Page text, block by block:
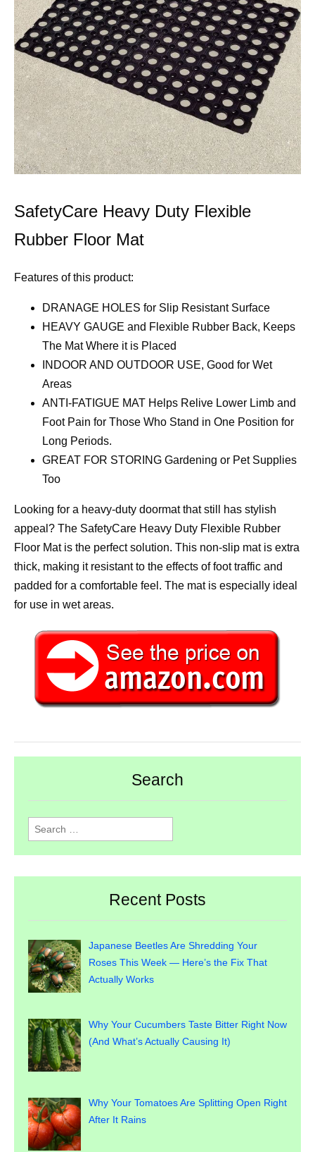
SafetyCare Heavy Duty Flexible
Rubber Floor Mat
Features of this product:
DRANAGE HOLES for Slip Resistant Surface
HEAVY GAUGE and Flexible Rubber Back, Keeps
The Mat Where it is Placed
INDOOR AND OUTDOOR USE, Good for Wet
Areas
ANTI-FATIGUE MAT Helps Relive Lower Limb and
Foot Pain for Those Who Stand in One Position for
Long Periods.
GREAT FOR STORING Gardening or Pet Supplies
Too
Looking for a heavy-duty doormat that still has stylish
appeal? The SafetyCare Heavy Duty Flexible Rubber
Floor Mat is the perfect solution. This non-slip mat is extra
thick, making it resistant to the effects of foot traffic and
padded for a comfortable feel. The mat is especially ideal
for use in wet areas.
Search
Search
for:
Recent Posts
Japanese Beetles Are Shredding Your
Roses This Week — Here’s the Fix That
Actually Works
Why Your Cucumbers Taste Bitter Right Now
(And What’s Actually Causing It)
Why Your Tomatoes Are Splitting Open Right
After It Rains